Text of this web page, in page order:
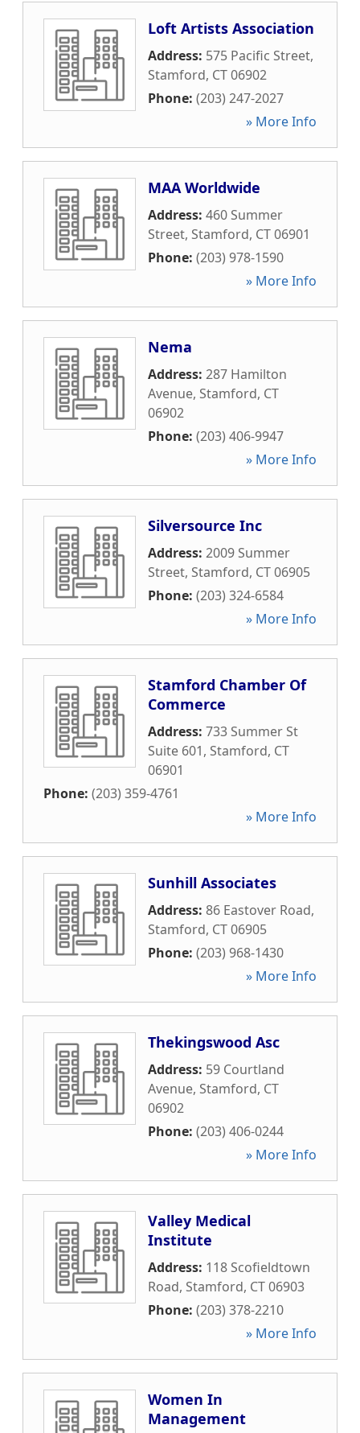
Loft Artists Association
Address: 575 Pacific Street,
Stamford, CT06902
Phone: (203) 247-2027
» More Info
MAA Worldwide
Address: 460 Summer
Street, Stamford, CT06901
Phone: (203) 978-1590
» More Info
Nema
Address: 287 Hamilton
Avenue, Stamford, CT
06902
Phone: (203) 406-9947
» More Info
Silversource Inc
Address: 2009 Summer
Street, Stamford, CT06905
Phone: (203) 324-6584
» More Info
Stamford Chamber Of
Commerce
Address: 733 Summer St
Suite 601, Stamford, CT
06901
Phone: (203) 359-4761
» More Info
Sunhill Associates
Address: 86 Eastover Road,
Stamford, CT06905
Phone: (203) 968-1430
» More Info
Thekingswood Asc
Address: 59 Courtland
Avenue, Stamford, CT
06902
Phone: (203) 406-0244
» More Info
Valley Medical
Institute
Address: 118 Scofieldtown
Road, Stamford, CT06903
Phone: (203) 378-2210
» More Info
Women In
Management